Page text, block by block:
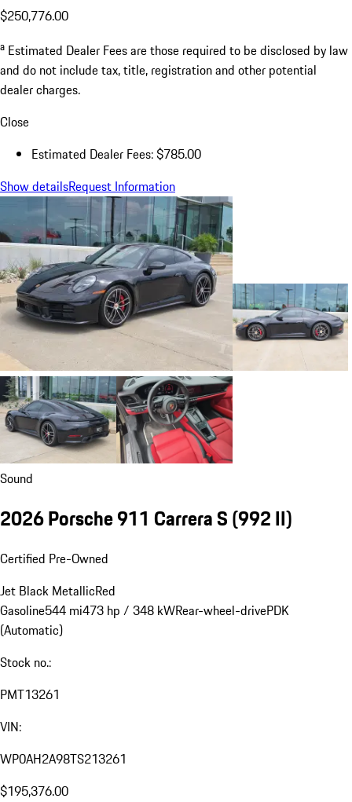
$250,776.00
a Estimated Dealer Fees are those required to be disclosed by law
and do not include tax, title, registration and other potential
dealer charges.
Close
Estimated Dealer Fees: $785.00
Show detailsRequest Information
Sound
2026 Porsche 911 Carrera S(992 II)
Certified Pre-Owned
Jet Black MetallicRed
Gasoline544 mi473 hp / 348 kWRear-wheel-drivePDK
(Automatic)
Stock no.:
PMT13261
VIN:
WP0AH2A98TS213261
$195,376.00